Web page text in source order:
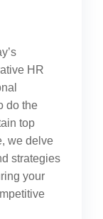
HR
do the
top
we delve
strategies
your